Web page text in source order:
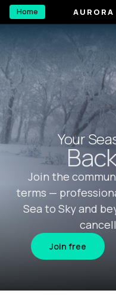
Home
Your
Join the
terms —
Sea to Sky and
Join free